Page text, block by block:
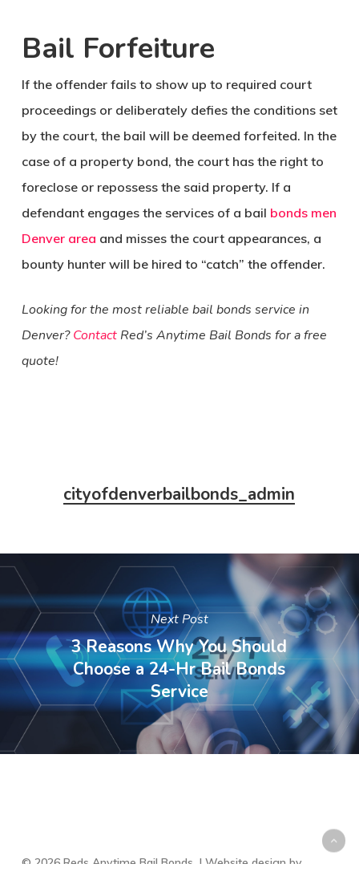
Bail Forfeiture
If the offender fails to show up to required court
proceedings or deliberately defies the conditions set
by the court, the bail will be deemed forfeited. In the
case of a property bond, the court has the right to
foreclose or repossess the said property. If a
defendant engages the services of a bail bonds men
Denver area and misses the court appearances, a
bounty hunter will be hired to “catch” the offender.
Looking for the most reliable bail bonds service in
Denver?ContactRed’s Anytime Bail Bonds for a free
quote!
cityofdenverbailbonds_admin
Next Post
3 Reasons Why You Should
Choose a 24-Hr Bail Bonds
Service
© 2026 Reds Anytime Bail Bonds. | Website design by